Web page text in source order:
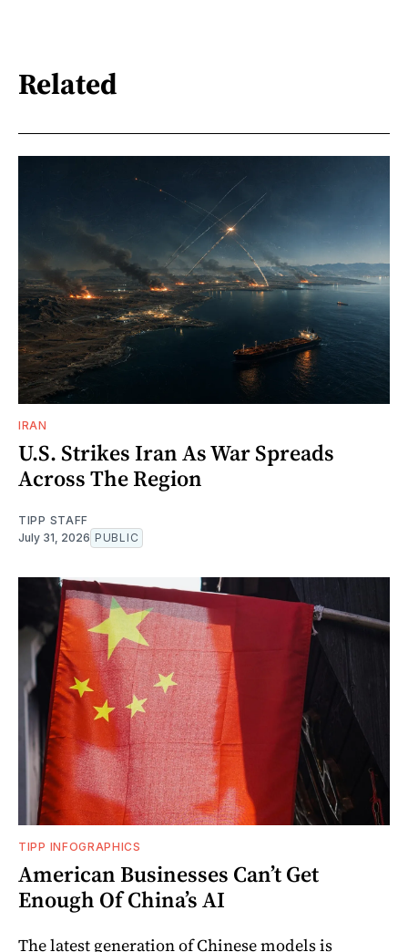
Related
IRAN
U.S. Strikes Iran As War Spreads
Across The Region
TIPP STAFF
July 31, 2026 PUBLIC
TIPP INFOGRAPHICS
American Businesses Can’t Get
Enough Of China’s AI
The latest generation of Chinese models is